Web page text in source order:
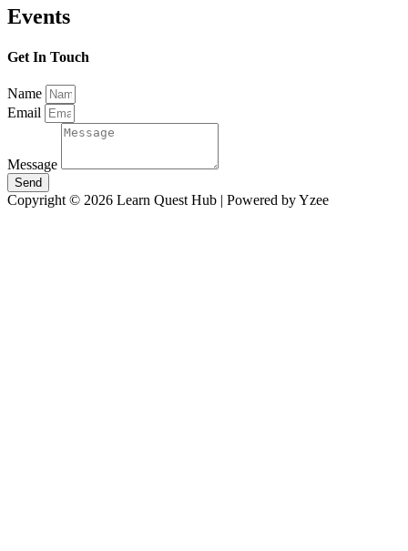
Events
Get In Touch
Name
Email
Message
Send
Copyright © 2026 Learn Quest Hub | Powered by Yzee